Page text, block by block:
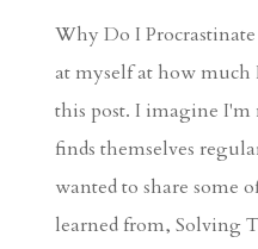
Why Do I
at myself at how
this post. I imagine
finds themselves
wanted to share some
learned from, Solving